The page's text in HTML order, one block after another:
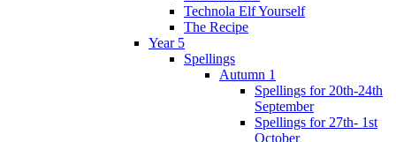
Technola Elf Yourself
The Recipe
Year 5
Spellings
Autumn 1
Spellings for 20th-24th
September
Spellings for 27th- 1st
October